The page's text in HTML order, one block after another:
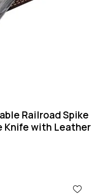
Railroad Spike
Knife with Leather